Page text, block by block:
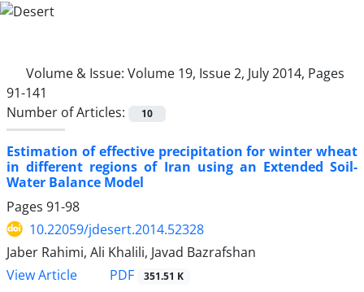
Volume & Issue: Volume 19, Issue 2, July 2014, Pages
91-141
Number of Articles:
10
Estimation of effective precipitation for winter wheat
in different regions of Iran using an Extended Soil-
Water Balance Model
Pages 91-98
10.22059/jdesert.2014.52328
Jaber Rahimi, Ali Khalili, Javad Bazrafshan
View Article
PDF 351.51 K